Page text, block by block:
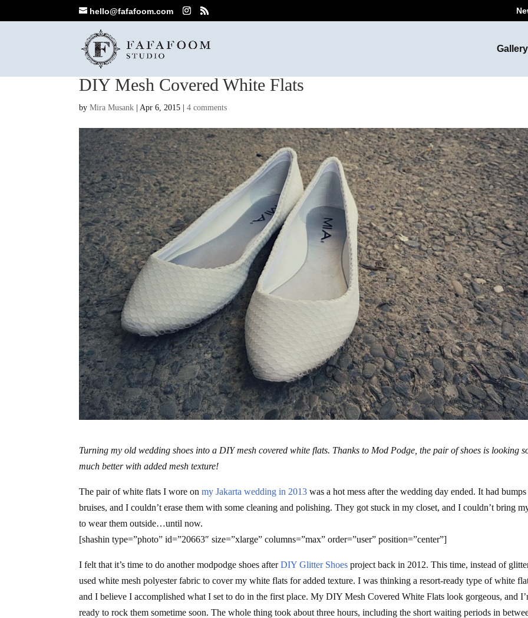
hello@fafafoom.com
Gallery
DIY Mesh Covered White Flats
byMira Musank |Apr 6, 2015 |4 comments
Turning my old wedding shoes into a DIY mesh covered white flats. Thanks to Mod Podge, the pair of shoes is looking
much better with added mesh texture!
The pair of white flats I wore onmy Jakarta wedding in 2013 was a hot mess after the wedding day ended. It had bumps
bruises, and I couldn’t erase them with some cleaning and polishing. They got stuck in my closet, and I couldn’t bring
to wear them outside…until now.
[shashin type=”photo” id=”20663″ size=”xlarge” columns=”max” order=”user” position=”center”]
I felt that it’s time to do another modpodge shoes afterDIY Glitter Shoes project back in 2012. This time, instead of
used white mesh polyester fabric to cover my white flats for added texture. I was thinking a resort-ready type of white
and I believe I accomplished what I set to do in the first place. My DIY Mesh Covered White Flats look gorgeous, and
ready to rock them sometime soon. The whole thing took about three hours, including the short waiting periods in